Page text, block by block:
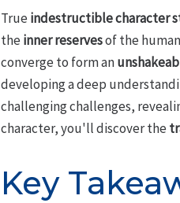
True indestructible character
the inner reservesof the
converge to form an
developing a deep
challenging challenges,
character, you'll discover the
Key